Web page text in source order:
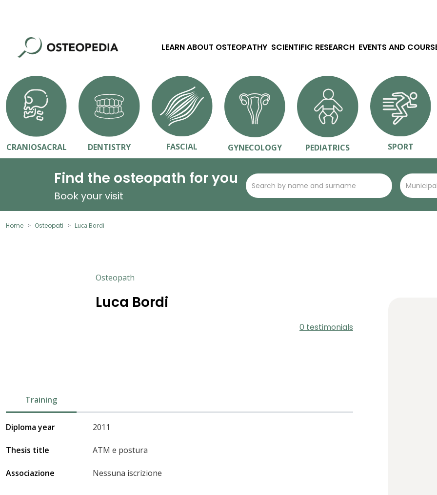
LEARN ABOUT OSTEOPATHY SCIENTIFIC RESEARCH EVENTS AND
CRANIOSACRAL DENTISTRY FASCIAL GYNECOLOGY PEDIATRICS SPORT
Find the osteopath for you
Book your visit
Home Osteopati Luca Bordi
Osteopath
Luca Bordi
0 testimonials
Training
Diploma year 2011
Thesis title ATM e postura
Associazione Nessuna iscrizione